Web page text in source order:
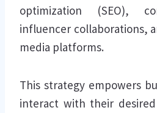
optimization (SEO),
influencer collaborations,
media platforms.
This strategy empowers
interact with their